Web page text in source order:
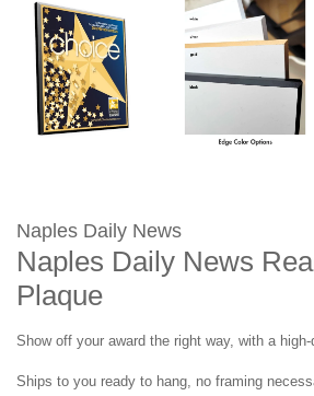
Naples Daily News
Naples Daily News
Plaque
Show off your award the right way, with a
Ships to you ready to hang, no framing